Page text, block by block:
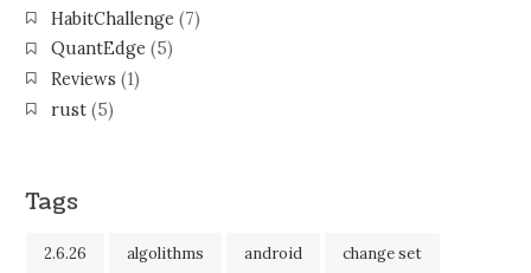
HabitChallenge (7)
QuantEdge (5)
Reviews (1)
rust(5)
Tags
2.6.26 algolithms android change set